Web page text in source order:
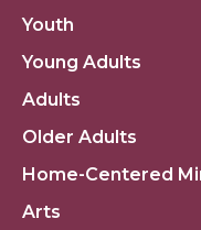
Youth
Young Adults
Adults
Older Adults
Home-Centered
Arts